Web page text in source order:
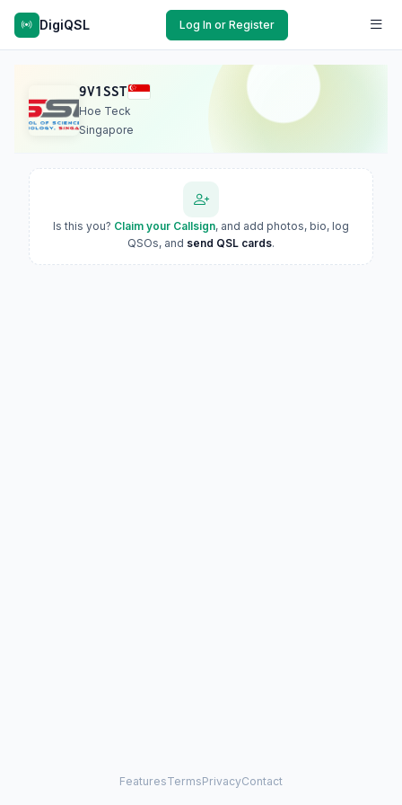
DigiQSL Log In or Register
9V1SST
Hoe Teck
Singapore
Is this you? Claim your Callsign, and add photos, bio, log
QSOs, and send QSL cards.
FeaturesTermsPrivacyContact